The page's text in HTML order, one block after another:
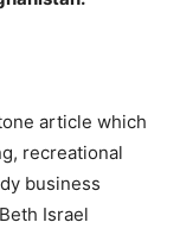
article which
recreational
business
Israel